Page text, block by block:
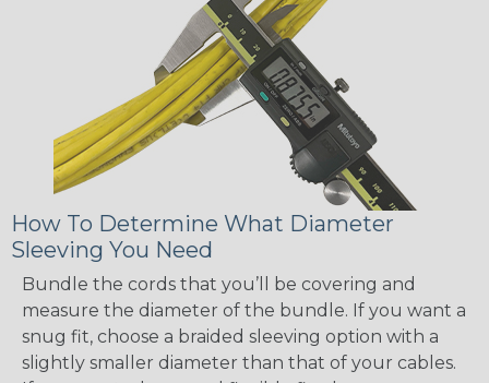
How To Determine What Diameter
Sleeving You Need
Bundle the cords that you’ll be covering and
measure the diameter of the bundle. If you want a
snug fit, choose a braided sleeving option with a
slightly smaller diameter than that of your cables.